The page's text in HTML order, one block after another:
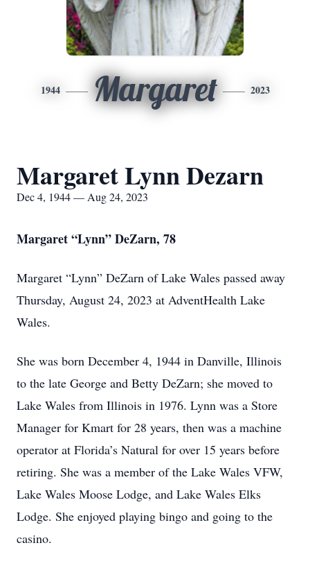
1944 Margaret 2023
Margaret Lynn Dezarn
Dec 4, 1944 — Aug 24, 2023
Margaret “Lynn” DeZarn, 78
Margaret “Lynn” DeZarn of Lake Wales passed away
Thursday, August 24, 2023 at AdventHealth Lake
Wales.
She was born December 4, 1944 in Danville, Illinois
to the late George and Betty DeZarn; she moved to
Lake Wales from Illinois in 1976. Lynn was a Store
Manager for Kmart for 28 years, then was a machine
operator at Florida’s Natural for over 15 years before
retiring. She was a member of the Lake Wales VFW,
Lake Wales Moose Lodge, and Lake Wales Elks
Lodge. She enjoyed playing bingo and going to the
casino.